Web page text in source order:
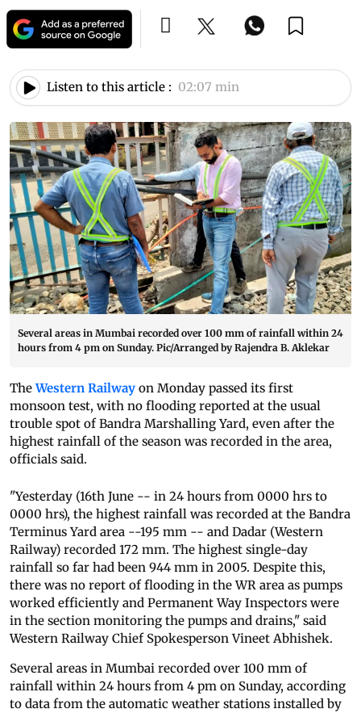
Listen to this article : 02:07 min
Several areas in Mumbai recorded over 100 mm of rainfall within 24
hours from 4 pm on Sunday. Pic/Arranged by Rajendra B. Aklekar
TheWestern Railway on Monday passed its first
monsoon test, with no flooding reported at the usual
trouble spot of Bandra Marshalling Yard, even after the
highest rainfall of the season was recorded in the area,
officials said.
"Yesterday (16th June -- in 24 hours from 0000 hrs to
0000 hrs), the highest rainfall was recorded at the Bandra
Terminus Yard area --195 mm -- and Dadar (Western
Railway) recorded 172 mm. The highest single-day
rainfall so far had been 944 mm in 2005. Despite this,
there was no report of flooding in the WR area as pumps
worked efficiently and Permanent Way Inspectors were
in the section monitoring the pumps and drains," said
Western Railway Chief Spokesperson Vineet Abhishek.
Several areas in Mumbai recorded over 100 mm of
rainfall within 24 hours from 4 pm on Sunday, according
to data from the automatic weather stations installed by